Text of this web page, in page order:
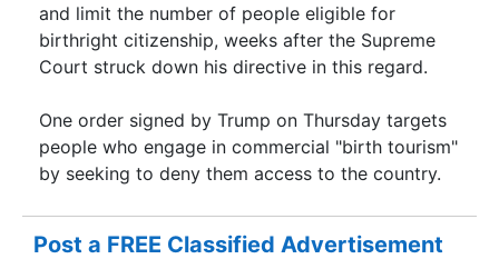
and limit the number of people eligible for
birthright citizenship, weeks after the Supreme
Court struck down his directive in this regard.
One order signed by Trump on Thursday targets
people who engage in commercial "birth tourism"
by seeking to deny them access to the country.
Post a FREE Classified Advertisement